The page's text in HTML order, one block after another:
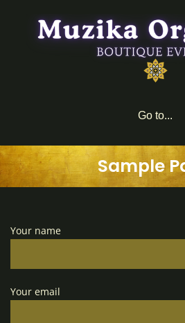
Go to...
Sample
Your name
Your email